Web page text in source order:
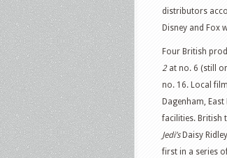
distributors
Disney and Fox
Four British
2at no. 6 (still
no. 16. Local
Dagenham,
facilities. British
Jedi’sDaisy
first in a series